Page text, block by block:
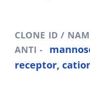
CLONE ID /
ANTI -
receptor,